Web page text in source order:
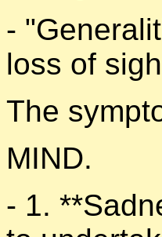
-
loss of
The
MIND.
- 1.